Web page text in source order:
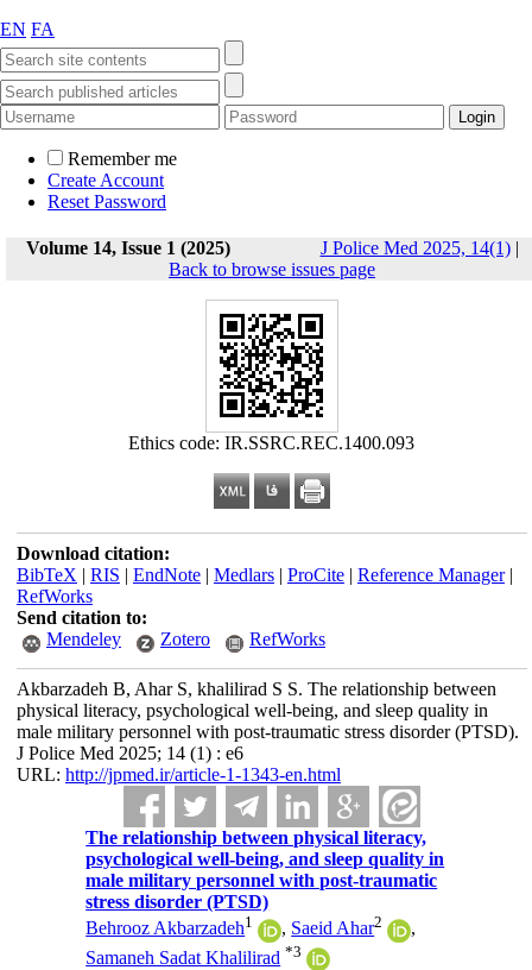
EN FA
Remember me
Create Account
Reset Password
Volume 14, Issue 1 (2025) J Police Med 2025, 14(1)|
Back to browse issues page
Ethics code: IR.SSRC.REC.1400.093
Download citation:
BibTeX | RIS | EndNote| Medlars| ProCite| Reference Manager|
RefWorks
Send citation to:
Mendeley
Zotero RefWorks
Akbarzadeh B, Ahar S, khalilirad S S. The relationship between
physical literacy, psychological well-being, and sleep quality in
male military personnel with post-traumatic stress disorder (PTSD).
J Police Med 2025; 14 (1) : e6
URL: http://jpmed.ir/article-1-1343-en.html
The relationship between physical literacy,
psychological well-being, and sleep quality in
male military personnel with post-traumatic
stress disorder (PTSD)
Behrooz Akbarzadeh1 , Saeid Ahar2
,
Samaneh Sadat Khalilirad *3